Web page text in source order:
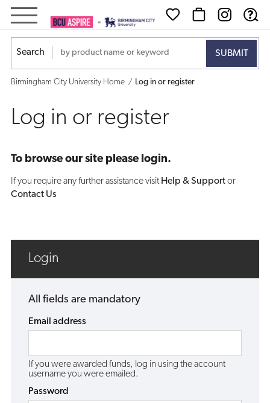
Log
in
or
Search
Birmingham City University Home Log in or register
Log in or register
To browse our site please login.
If you require any further assistance visit Help & Supportor
Contact Us
Login
All fields are mandatory
Email address
If you were awarded funds, log in using the account
username you were emailed.
Password